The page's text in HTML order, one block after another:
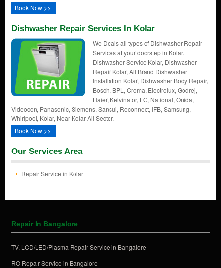
Book Now >>
Dishwasher Repair Services In Kolar
We Deals all types of Dishwasher Repair
Services at your doorstep in Kolar.
Dishwasher Service Kolar, Dishwasher
Repair Kolar, All Brand Dishwasher
Installation Kolar, Dishwasher Body Repair,
Bosch, BPL, Croma, Electrolux, Godrej,
Haier, Kelvinator, LG, National, Onida,
Videocon, Panasonic, Siemens, Sansui, Reconnect, IFB, Samsung,
Whirlpool, Kolar, Near Kolar All Sector.
Book Now >>
Our Services Area
Repair Service in Kolar
Repair In Bangalore
TV, LCD/LED/Plasma Repair Service in Bangalore
RO Repair Service in Bangalore